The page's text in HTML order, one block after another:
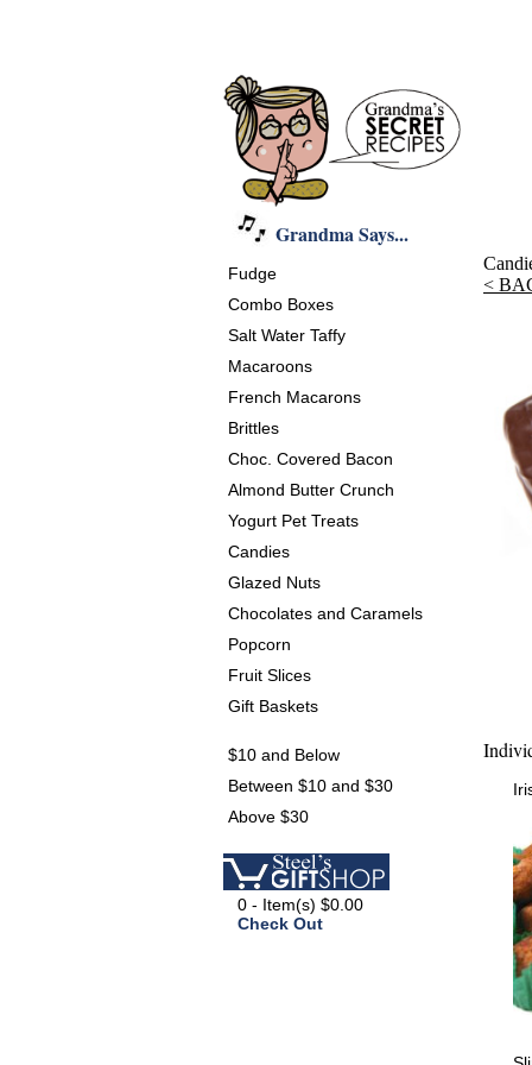
Grandma Says...
Fudge
Combo Boxes
Salt Water Taffy
Macaroons
French Macarons
Brittles
Choc. Covered Bacon
Almond Butter Crunch
Yogurt Pet Treats
Candies
Glazed Nuts
Chocolates and Caramels
Popcorn
Fruit Slices
Gift Baskets
$10 and Below
Between $10 and $30
Above $30
0 - Item(s) $0.00
Check Out
<